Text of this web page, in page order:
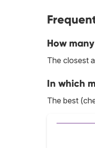
How
The closest
In which
The best